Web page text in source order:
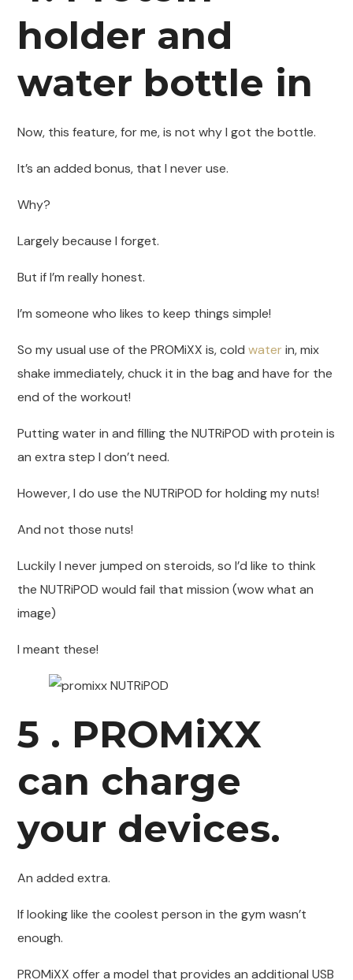
holder and
water bottle in
Now, this feature, for me, is not why I got the bottle.
It’s an added bonus, that I never use.
Why?
Largely because I forget.
But if I’m really honest.
I’m someone who likes to keep things simple!
So my usual use of the PROMiXX is, cold waterin, mix
shake immediately, chuck it in the bag and have for the
end of the workout!
Putting water in and filling the NUTRiPOD with protein is
an extra step I don’t need.
However, I do use the NUTRiPOD for holding my nuts!
And not those nuts!
Luckily I never jumped on steroids, so I’d like to think
the NUTRiPOD would fail that mission (wow what an
image)
I meant these!
5 . PROMiXX
can charge
your devices.
An added extra.
If looking like the coolest person in the gym wasn’t
enough.
PROMiXX offer a model that provides an additional USB